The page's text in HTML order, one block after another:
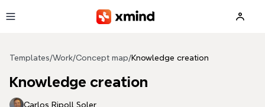
Templates/Work/Concept map/Knowledge creation
Knowledge creation
Carlos Ripoll Soler